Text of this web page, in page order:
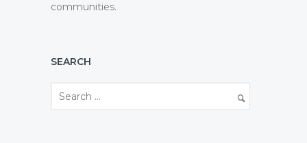
communities.
SEARCH